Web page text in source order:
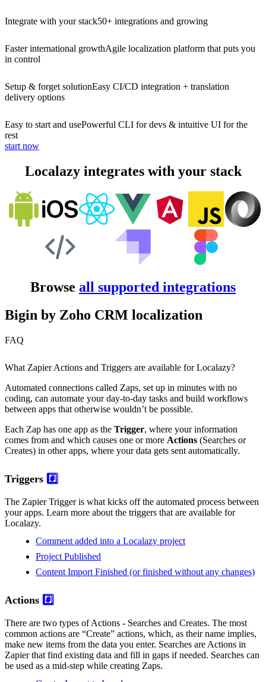
Integrate with your stack50+ integrations and growing
Faster international growthAgile localization platform that puts you
in control
Setup & forget solutionEasy CI/CD integration + translation
delivery options
Easy to start and usePowerful CLI for devs & intuitive UI for the
rest
start now
Localazy integrates with your stack
Browse all supported integrations
Bigin by Zoho CRM localization
FAQ
What Zapier Actions and Triggers are available for Localazy?
Automated connections called Zaps, set up in minutes with no
coding, can automate your day-to-day tasks and build workflows
between apps that otherwise wouldn’t be possible.
Each Zap has one app as the Trigger, where your information
comes from and which causes one or more Actions (Searches or
Creates) in other apps, where your data gets sent automatically.
Triggers #️⃣
The Zapier Trigger is what kicks off the automated process between
your apps. Learn more about the triggers that are available for
Localazy.
Comment added into a Localazy project
Project Published
Content Import Finished (or finished without any changes)
Actions #️⃣
There are two types of Actions - Searches and Creates. The most
common actions are “Create” actions, which, as their name implies,
make new items from the data you enter. Searches are Actions in
Zapier that find existing data and fill in gaps if needed. Searches can
be used as a mid-step while creating Zaps.